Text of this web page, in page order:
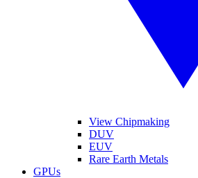
View Chipmaking
DUV
EUV
Rare Earth Metals
GPUs